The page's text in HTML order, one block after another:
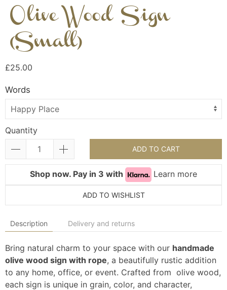
Olive Wood Sign
(Small)
£25.00
Words
Quantity
ADD TO CART
Shop now. Pay in 3 with Learn more
ADD TO WISHLIST
Description Delivery and returns
Bring natural charm to your space with our handmade
olive wood sign with rope, a beautifully rustic addition
to any home, office, or event. Crafted from olive wood,
each sign is unique in grain, color, and character,